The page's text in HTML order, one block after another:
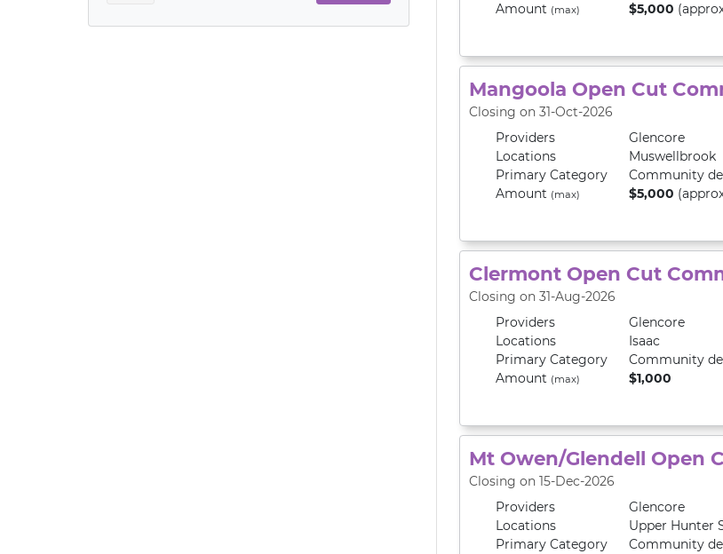
Amount (max) $5,000
Mangoola Open Cut
Closing on 31-Oct-2026
Providers
Glencore
Locations
Muswellbrook
Primary Category
Community
Amount (max) $5,000
Clermont Open Cut
Closing on 31-Aug-2026
Providers
Glencore
Locations
Isaac
Primary Category
Community
Amount (max) $1,000
Mt Owen/Glendell Open
Closing on 15-Dec-2026
Providers
Glencore
Locations
Upper Hunter
Primary Category
Community